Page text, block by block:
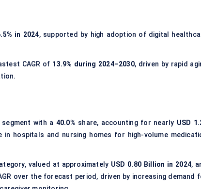
in 2024, supported by high adoption of digital
CAGR of 13.9% during 2024–2030, driven by rapid
with a 40.0% share, accounting for nearly USD
hospitals and nursing homes for high-volume
valued at approximately USD 0.80 Billion in 2024,
over the forecast period, driven by increasing demand